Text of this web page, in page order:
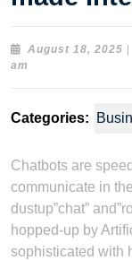
August 18, 2025
am
Categories:
Chatbots are
communicate in
dustup”chat”
hopped-up by
sophisticated with